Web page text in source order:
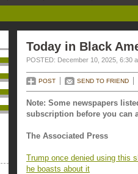
Today in Black
POSTED: December 10, 2025, 6:30
POST SEND TO FRIEND
Note: Some newspapers
subscription before you can
The Associated Press
Trump once denied using this
he boasts about it